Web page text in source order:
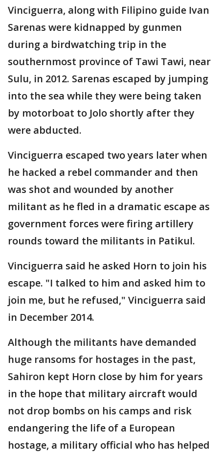
Vinciguerra, along with Filipino guide Ivan
Sarenas were kidnapped by gunmen
during a birdwatching trip in the
southernmost province of Tawi Tawi, near
Sulu, in 2012. Sarenas escaped by jumping
into the sea while they were being taken
by motorboat to Jolo shortly after they
were abducted.
Vinciguerra escaped two years later when
he hacked a rebel commander and then
was shot and wounded by another
militant as he fled in a dramatic escape as
government forces were firing artillery
rounds toward the militants in Patikul.
Vinciguerra said he asked Horn to join his
escape. "I talked to him and asked him to
join me, but he refused," Vinciguerra said
in December 2014.
Although the militants have demanded
huge ransoms for hostages in the past,
Sahiron kept Horn close by him for years
in the hope that military aircraft would
not drop bombs on his camps and risk
endangering the life of a European
hostage, a military official who has helped